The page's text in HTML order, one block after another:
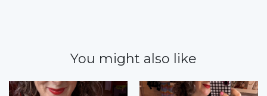
You might also like